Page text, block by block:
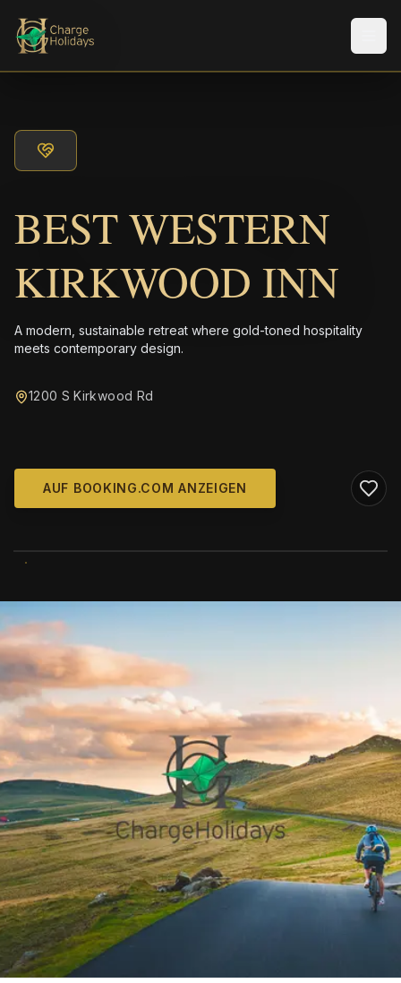
BEST WESTERN
KIRKWOOD INN
A modern, sustainable retreat where gold-toned hospitality
meets contemporary design.
1200 S Kirkwood Rd
AUF BOOKING.COM ANZEIGEN